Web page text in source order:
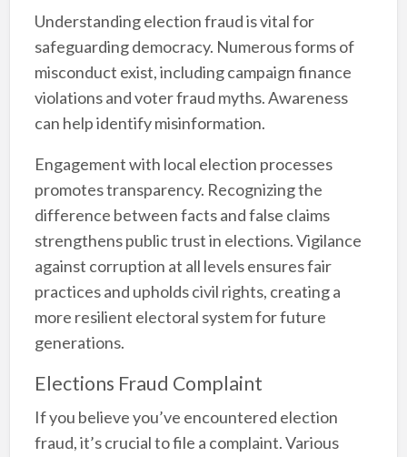
Understanding election fraud is vital for
safeguarding democracy. Numerous forms of
misconduct exist, including campaign finance
violations and voter fraud myths. Awareness
can help identify misinformation.
Engagement with local election processes
promotes transparency. Recognizing the
difference between facts and false claims
strengthens public trust in elections. Vigilance
against corruption at all levels ensures fair
practices and upholds civil rights, creating a
more resilient electoral system for future
generations.
Elections Fraud Complaint
If you believe you’ve encountered election
fraud, it’s crucial to file a complaint. Various